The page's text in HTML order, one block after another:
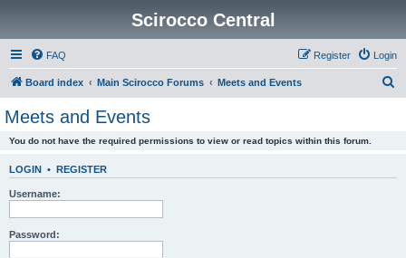
Scirocco Central
FAQ Login
Register
Board index Main Scirocco Forums Meets and Events
Meets and Events
You do not have the required permissions to view or read topics within this forum.
LOGIN • REGISTER
Username:
Password: